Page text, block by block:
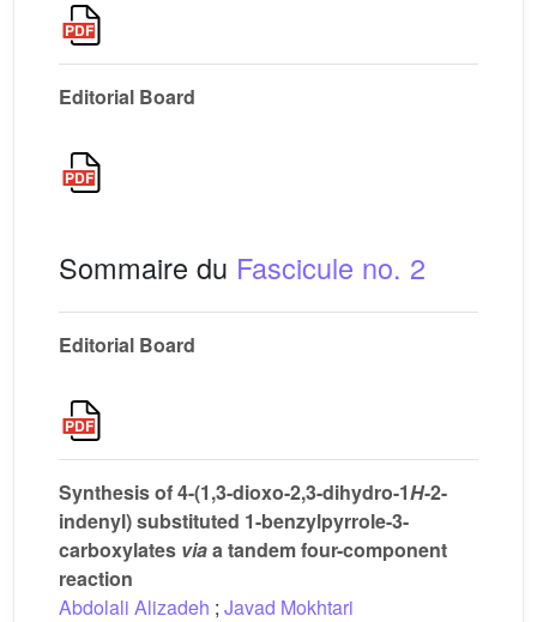
Editorial Board
Sommaire du Fascicule no. 2
Editorial Board
Synthesis of 4-(1,3-dioxo-2,3-dihydro-1H-2-
indenyl) substituted 1-benzylpyrrole-3-
carboxylates viaa tandem four-component
reaction
Abdolali Alizadeh ; Javad Mokhtari